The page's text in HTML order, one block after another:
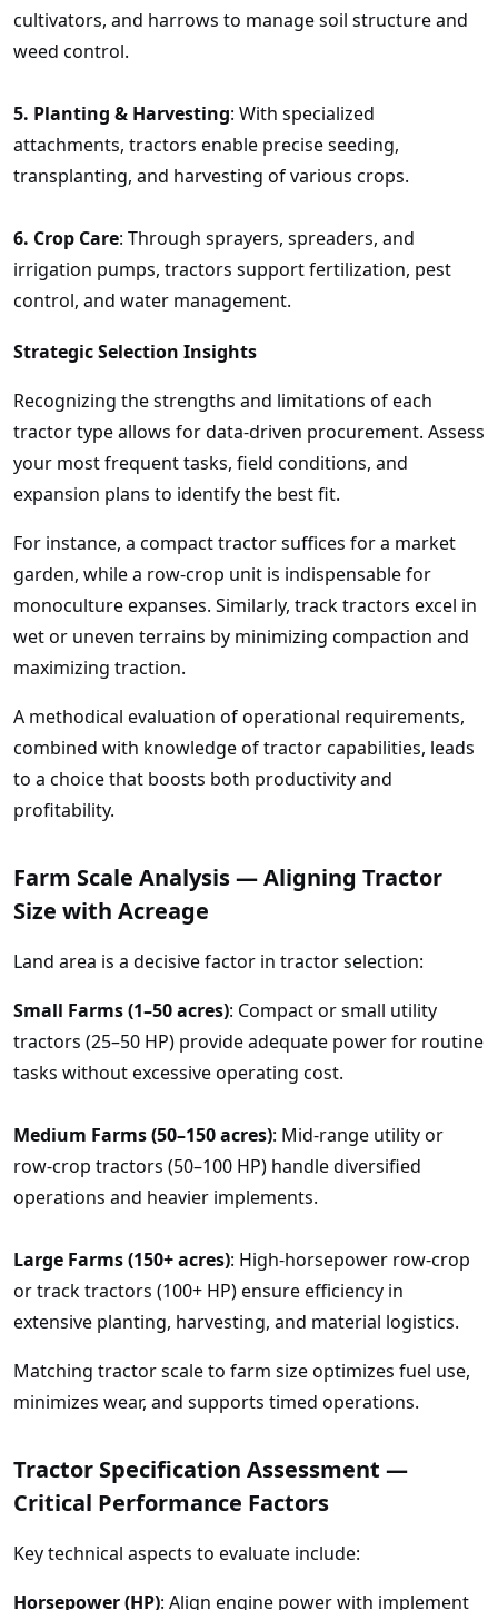
cultivators, and harrows to manage soil structure and
weed control.
5. Planting & Harvesting: With specialized
attachments, tractors enable precise seeding,
transplanting, and harvesting of various crops.
6. Crop Care: Through sprayers, spreaders, and
irrigation pumps, tractors support fertilization, pest
control, and water management.
Strategic Selection Insights
Recognizing the strengths and limitations of each
tractor type allows for data-driven procurement. Assess
your most frequent tasks, field conditions, and
expansion plans to identify the best fit.
For instance, a compact tractor suffices for a market
garden, while a row-crop unit is indispensable for
monoculture expanses. Similarly, track tractors excel in
wet or uneven terrains by minimizing compaction and
maximizing traction.
A methodical evaluation of operational requirements,
combined with knowledge of tractor capabilities, leads
to a choice that boosts both productivity and
profitability.
Farm Scale Analysis — Aligning Tractor
Size with Acreage
Land area is a decisive factor in tractor selection:
Small Farms (1–50 acres): Compact or small utility
tractors (25–50 HP) provide adequate power for routine
tasks without excessive operating cost.
Medium Farms (50–150 acres): Mid-range utility or
row-crop tractors (50–100 HP) handle diversified
operations and heavier implements.
Large Farms (150+ acres): High-horsepower row-crop
or track tractors (100+ HP) ensure efficiency in
extensive planting, harvesting, and material logistics.
Matching tractor scale to farm size optimizes fuel use,
minimizes wear, and supports timed operations.
Tractor Specification Assessment —
Critical Performance Factors
Key technical aspects to evaluate include:
Horsepower (HP): Align engine power with implement